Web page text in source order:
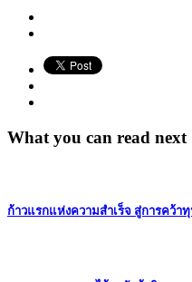
What you can read next
ก้าวแรกแห่งความสำเร็จ สู่การคว้า